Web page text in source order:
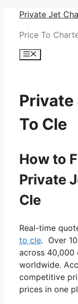
Skip
content
Private Jet
Price To
Menu
Private
To Cle
How to
Private
Cle
Real-time
to cle. Over
across 40,000
worldwide.
competitive
prices in one